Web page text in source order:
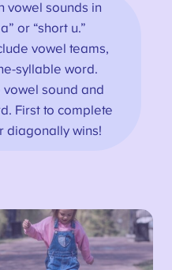
vowel sounds in
or “short u.”
vowel teams,
syllable word.
sound and
First to complete
diagonally wins!